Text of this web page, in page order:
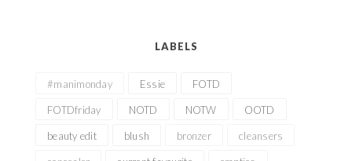
LABELS
#manimonday Essie FOTD
FOTDfriday NOTD NOTW OOTD
beauty edit blush bronzer cleansers